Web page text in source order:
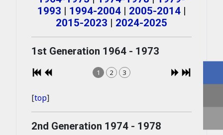
1993 | 1994-2004| 2005-2014|
2015-2023 | 2024-2025
1st Generation 1964 - 1973
1 2 3
[top]
2nd Generation 1974 - 1978